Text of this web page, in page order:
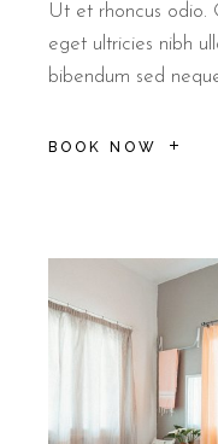
Ut et rhoncus odio.
eget ultricies nibh
bibendum sed
BOOK NOW